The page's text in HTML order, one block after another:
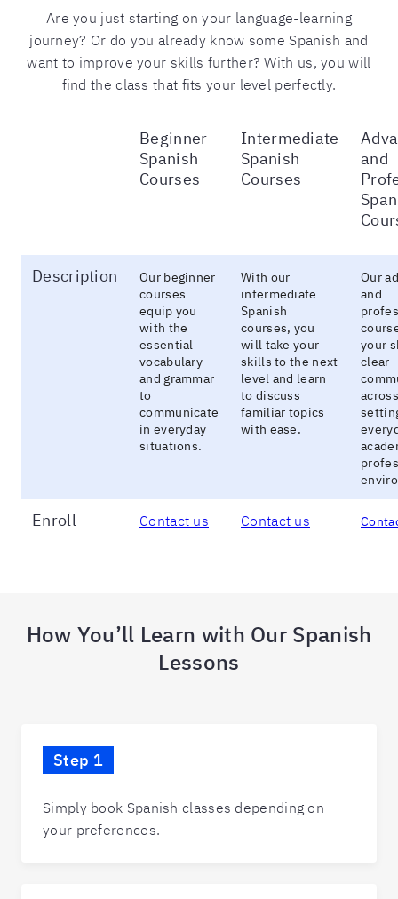
Are you just starting on your language-learning
journey? Or do you already know some Spanish and
want to improve your skills further? With us, you will
find the class that fits your level perfectly.
Beginner
Spanish
Courses
Intermediate
Spanish
Courses
and
Description
Our beginner
courses
equip you
with the
essential
vocabulary
and grammar
to
communicate
in everyday
situations.
With our
intermediate
Spanish
courses, you
will take your
skills to the next
level and learn
to discuss
familiar topics
with ease.
Our
and
your
clear
Enroll Contact us Contact us
How You’ll Learn with Our Spanish
Lessons
Step 1
Simply book Spanish classes depending on
your preferences.